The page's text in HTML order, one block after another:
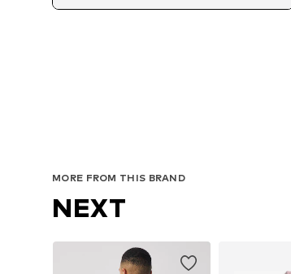
MORE FROM THIS BRAND
NEXT